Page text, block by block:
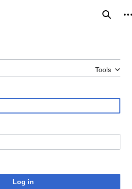
Search
Tools
Log in